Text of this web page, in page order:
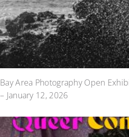
Bay Area Photography Open
– January 12, 2026